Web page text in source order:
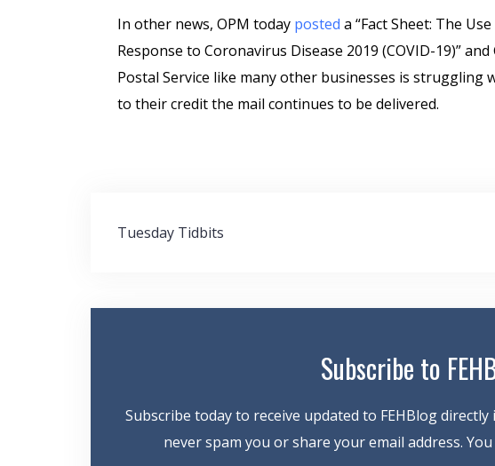
In other news, OPM today posted a “Fact Sheet: The
Response to Coronavirus Disease 2019 (COVID-19)” and
Postal Service like many other businesses is struggling
to their credit the mail continues to be delivered.
Post
Tuesday Tidbits
Subscribe to
Subscribe today to receive updated to FEHBlog
never spam you or share your email address.